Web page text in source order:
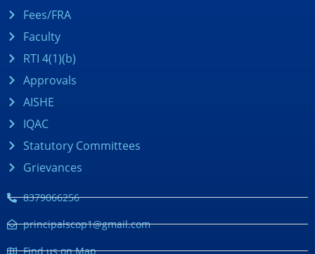
Fees/FRA
Faculty
RTI 4(1)(b)
Approvals
AISHE
IQAC
Statutory Committees
Grievances
8379066256
principalscop1@gmail.com
Find us on Map